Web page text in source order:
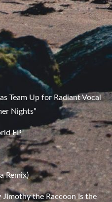
Team Up for Radiant Vocal
Nights”
EP
Remix)
the Raccoon Is the